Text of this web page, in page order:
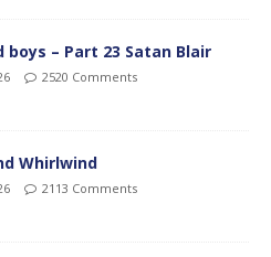
boys – Part 23 Satan Blair
2520 Comments
Whirlwind
2113 Comments